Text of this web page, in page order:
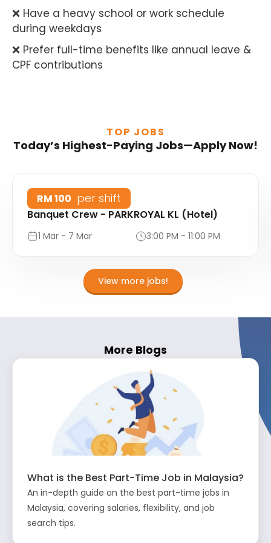
❌ Have a heavy school or work schedule
during weekdays
❌ Prefer full-time benefits like annual leave &
CPF contributions
TOP JOBS
Today’s Highest-Paying Jobs—Apply Now!
RM 100 per shift
Banquet Crew - PARKROYAL KL (Hotel)
1 Mar - 7 Mar 3:00 PM - 11:00 PM
View more jobs!
More Blogs
What is the Best Part-Time Job in Malaysia?
An in-depth guide on the best part-time jobs in
Malaysia, covering salaries, flexibility, and job
search tips.